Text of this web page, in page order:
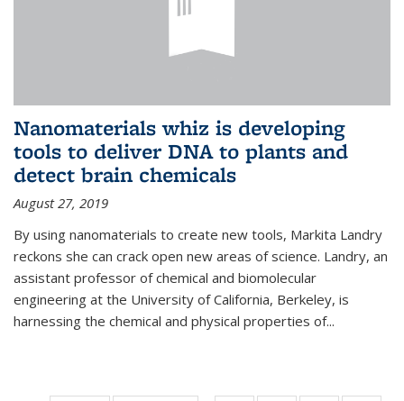
Nanomaterials whiz is developing
tools to deliver DNA to plants and
detect brain chemicals
August 27, 2019
By using nanomaterials to create new tools, Markita Landry
reckons she can crack open new areas of science. Landry, an
assistant professor of chemical and biomolecular
engineering at the University of California, Berkeley, is
harnessing the chemical and physical properties of...